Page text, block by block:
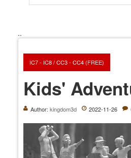
..
IC7 - IC8 / CC3 - CC4 (FREE)
Kids'
Author: kingdom3d 2022-11-26